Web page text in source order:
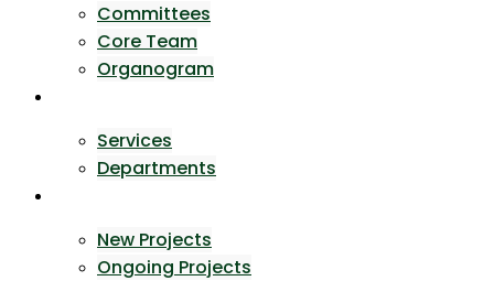
Committees
Core Team
Organogram
Services
Departments
New Projects
Ongoing Projects